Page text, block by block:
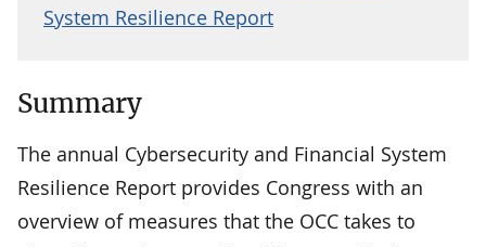
System Resilience Report
Summary
The annual Cybersecurity and Financial System
Resilience Report provides Congress with an
overview of measures that the OCC takes to